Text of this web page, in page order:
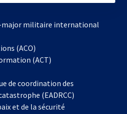
militaire international
(ACO)
dans
nouvel
onglet
(ACT)
de coordination des
(EADRCC)
et de la sécurité